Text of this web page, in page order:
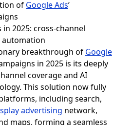
of Google Ads’
2025: cross-channel
automation
breakthrough of Google
in 2025 is its deeply
coverage and AI
This solution now fully
including search,
advertising network,
maps, forming a seamless